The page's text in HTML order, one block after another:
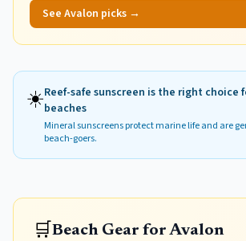
See Avalon picks →
☀️Reef-safe sunscreen is the right choice
beaches
Mineral sunscreens protect marine life and are
beach-goers.
🛒Beach Gear for Avalon